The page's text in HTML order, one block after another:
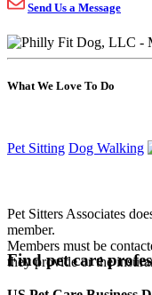
Send Us a Message
What We Love To Do
Pet Sitting Dog Walking
Pet Sitters Associates
member.
Members must be
they provide or the
Find pet care